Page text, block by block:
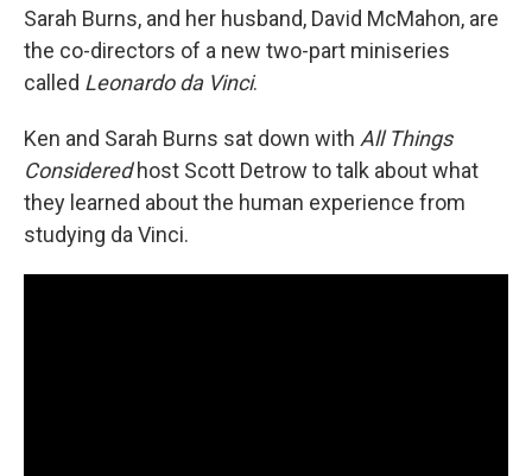
Sarah Burns, and her husband, David McMahon, are
the co-directors of a new two-part miniseries
called Leonardo da Vinci.
Ken and Sarah Burns sat down with All Things
Consideredhost Scott Detrow to talk about what
they learned about the human experience from
studying da Vinci.